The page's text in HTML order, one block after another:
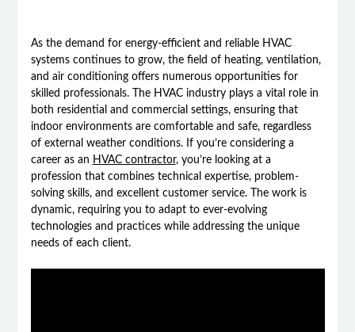
As the demand for energy-efficient and reliable HVAC
systems continues to grow, the field of heating, ventilation,
and air conditioning offers numerous opportunities for
skilled professionals. The HVAC industry plays a vital role in
both residential and commercial settings, ensuring that
indoor environments are comfortable and safe, regardless
of external weather conditions. If you’re considering a
career as an HVAC contractor, you’re looking at a
profession that combines technical expertise, problem-
solving skills, and excellent customer service. The work is
dynamic, requiring you to adapt to ever-evolving
technologies and practices while addressing the unique
needs of each client.